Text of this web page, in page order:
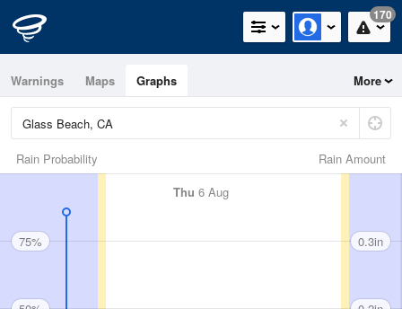
170
Warnings Maps Graphs More
Rain Amount
Rain Probability
Thu 6 Aug
75% 0.3in